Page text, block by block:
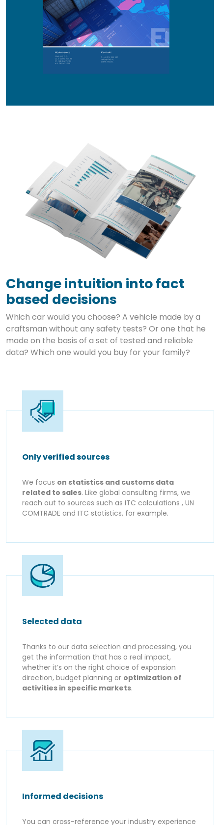
Change intuition into fact
based decisions
Which car would you choose? A vehicle made by a
craftsman without any safety tests? Or one that he
made on the basis of a set of tested and reliable
data? Which one would you buy for your family?
Only verified sources
We focus on statistics and customs data
related to sales. Like global consulting firms, we
reach out to sources such as ITC calculations , UN
COMTRADE and ITC statistics, for example.
Selected data
Thanks to our data selection and processing, you
get the information that has a real impact,
whether it’s on the right choice of expansion
direction, budget planning or optimization of
activities in specific markets.
Informed decisions
You can cross-reference your industry experience